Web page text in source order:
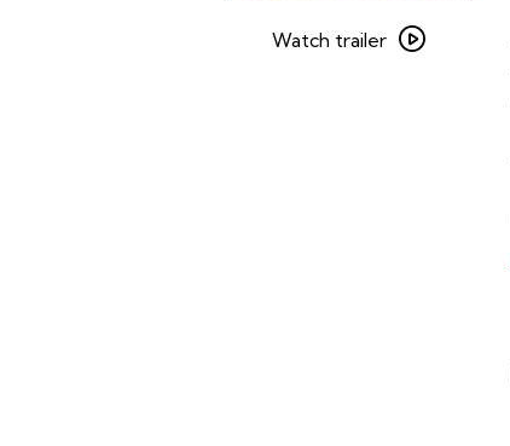
trailer
Watch trailer